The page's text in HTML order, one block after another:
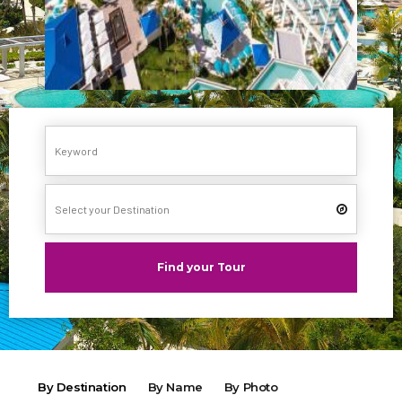
Find your Tour
By Destination By Name By Photo